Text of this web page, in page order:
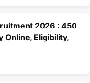
2026 : 450
Online, Eligibility,